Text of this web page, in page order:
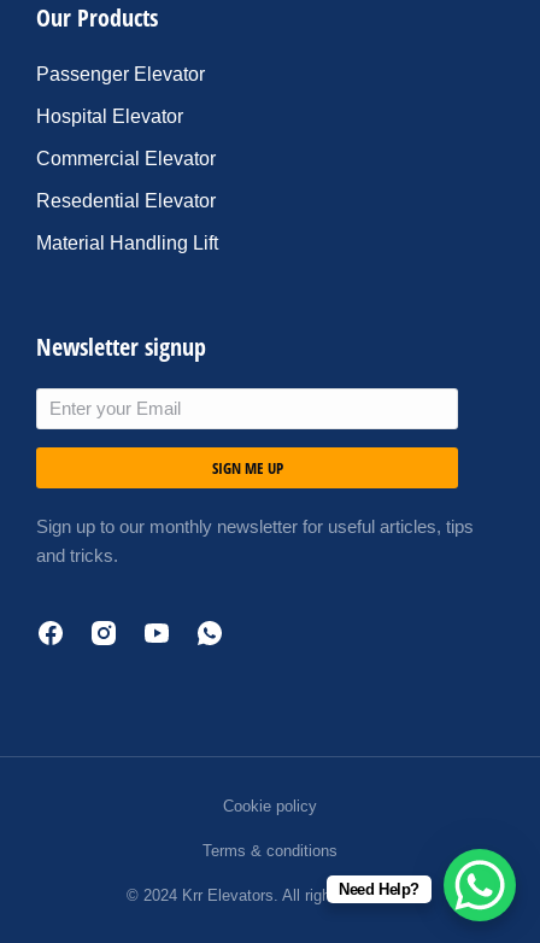
Our Products
Passenger Elevator
Hospital Elevator
Commercial Elevator
Resedential Elevator
Material Handling Lift
Newsletter signup
SIGN ME UP
Sign up to our monthly newsletter for useful articles, tips
and tricks.
© 2024 Krr Elevators. All rights reserved.
Cookie policy
Terms & conditions
Need Help?